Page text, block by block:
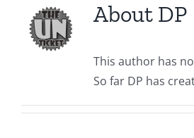
About DP
This author has
So far DP has